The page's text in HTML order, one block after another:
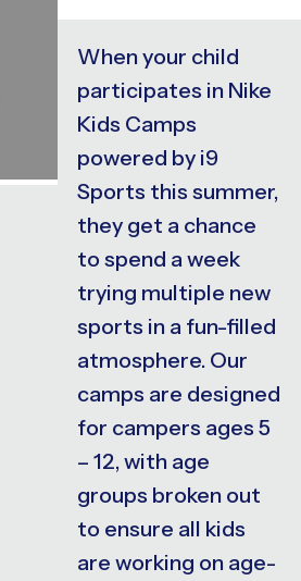
When your child
participates in Nike
Kids Camps
powered by i9
Sports this summer,
they get a chance
to spend a week
trying multiple new
sports in a fun-filled
atmosphere. Our
camps are designed
for campers ages 5
– 12, with age
groups broken out
to ensure all kids
are working on age-